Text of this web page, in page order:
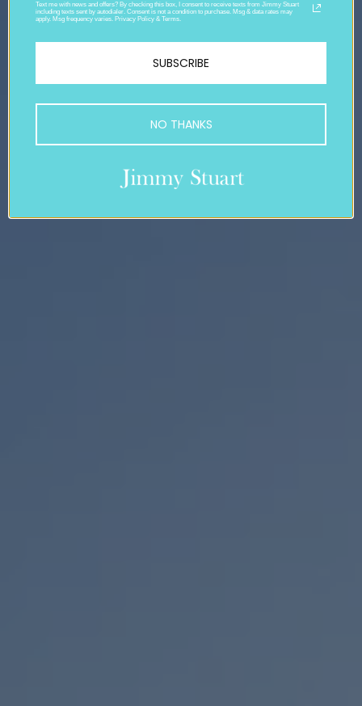
Text me with news and offers? By checking this box, I consent to receive texts from Jimmy Stuart
including texts sent by autodialer. Consent is not a condition to purchase. Msg & data rates may
apply. Msg frequency varies. Privacy Policy & Terms.
SUBSCRIBE
NO THANKS